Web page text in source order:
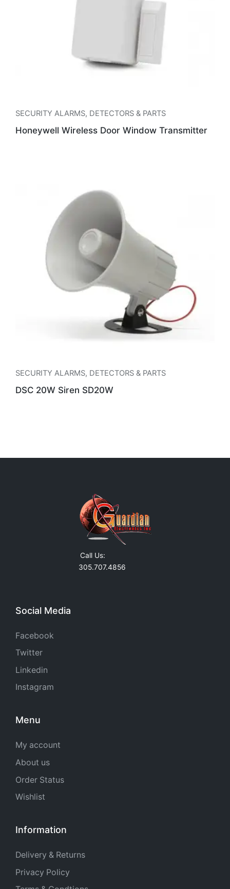
SECURITY ALARMS, DETECTORS & PARTS
Honeywell Wireless Door Window Transmitter
SECURITY ALARMS, DETECTORS & PARTS
DSC 20W Siren SD20W
Call Us:
305.707.4856
Social Media
Facebook
Twitter
Linkedin
Instagram
Menu
My account
About us
Order Status
Wishlist
Information
Delivery & Returns
Privacy Policy